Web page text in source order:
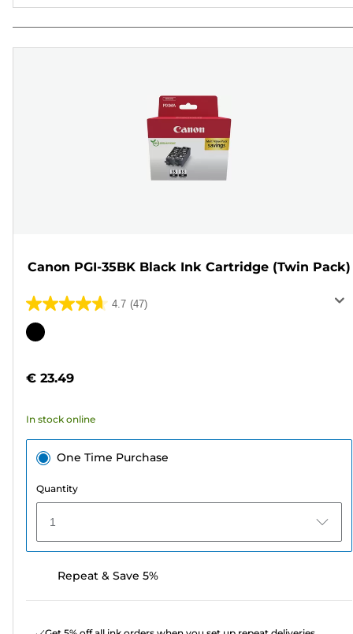
Canon PGI-35BK Black Ink Cartridge (Twin Pack)
4.7 (47)
4.7
out
stars.
reviews
Color
€ 23.49
In stock online
One Time Purchase
Quantity
1
Repeat & Save 5%